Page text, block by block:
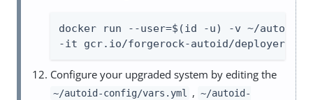
docker run --user=$(id -u) -v ~/autoid-
-it gcr.io/forgerock-autoid/deployer-
Configure your upgraded system by editing the
~/autoid-config/vars.yml , ~/autoid-